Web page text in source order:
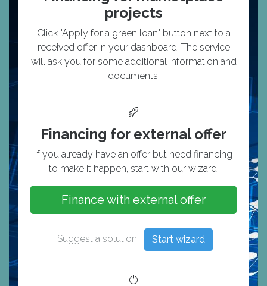
projects
Click "Apply for a green loan" button next to a
received offer in your dashboard. The service
will ask you for some additional information and
documents.
Financing for external offer
If you already have an offer but need financing
to make it happen, start with our wizard.
Finance with external offer
Suggest a solution Start wizard